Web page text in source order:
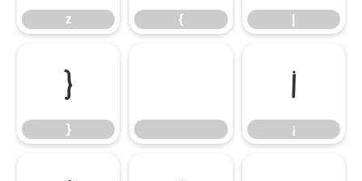
z {
}
}
¡
¡